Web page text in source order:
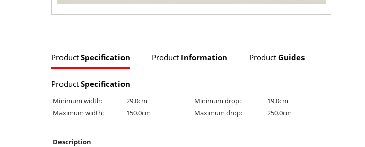
Product Specification Product Information Product Guides
Product Specification
Minimum width: 29.0cm Minimum drop:
19.0cm
Maximum width:
150.0cm Maximum drop: 250.0cm
Description